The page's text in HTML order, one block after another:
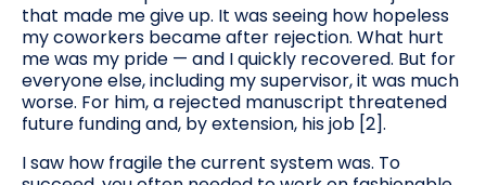
that made me give up. It was seeing how hopeless
my coworkers became after rejection. What hurt
me was my pride — and I quickly recovered. But for
everyone else, including my supervisor, it was much
worse. For him, a rejected manuscript threatened
future funding and, by extension, his job [2].
I saw how fragile the current system was. To